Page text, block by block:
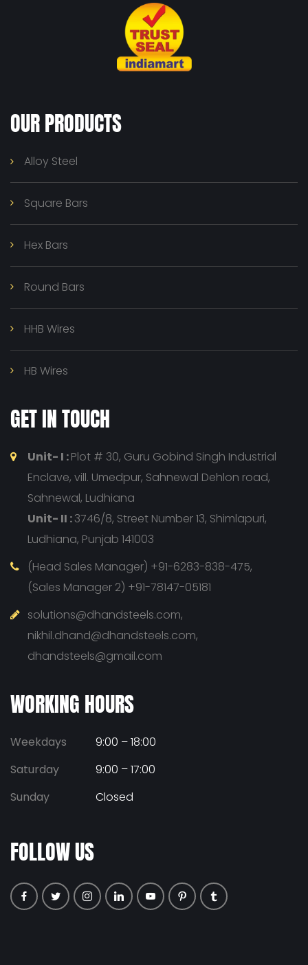
OUR PRODUCTS
Alloy Steel
Square Bars
Hex Bars
Round Bars
HHB Wires
HB Wires
GET IN TOUCH
Unit- I :Plot # 30, Guru Gobind Singh Industrial
Enclave, vill. Umedpur, Sahnewal Dehlon road,
Sahnewal, Ludhiana
Unit- II :3746/8, Street Number 13, Shimlapuri,
Ludhiana, Punjab 141003
(Head Sales Manager) +91-6283-838-475,
(Sales Manager 2) +91-78147-05181
solutions@dhandsteels.com,
nikhil.dhand@dhandsteels.com,
dhandsteels@gmail.com
WORKING HOURS
Weekdays
9:00 – 18:00
Saturday
9:00 – 17:00
Sunday
Closed
FOLLOW US